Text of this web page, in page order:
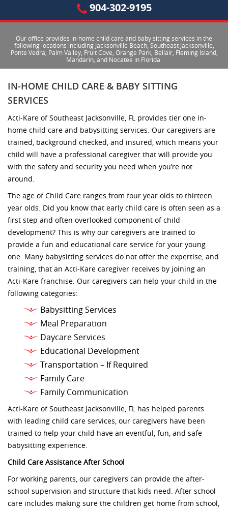
904-302-9195
Our office provides in-home child care and baby sitting services in the
following locations including Jacksonville Beach, Southeast Jacksonville,
Ponte Vedra, Palm Valley, Fruit Cove, Orange Park, Bellair, Fleming Island,
Mandarin, and Nocatee in Florida.
IN-HOME CHILD CARE & BABY SITTING
SERVICES
Acti-Kare of Southeast Jacksonville, FL provides tier one in-
home child care and babysitting services. Our caregivers are
trained, background checked, and insured, which means your
child will have a professional caregiver that will provide you
with the safety and security you need when you’re not
around.
The age of Child Care ranges from four year olds to thirteen
year olds. Did you know that early child care is often seen as a
first step and often overlooked component of child
development? This is why our caregivers are trained to
provide a fun and educational care service for your young
one. Many babysitting services do not offer the expertise, and
training, that an Acti-Kare caregiver receives by joining an
Acti-Kare franchise. Our caregivers can help your child in the
following categories:
Babysitting Services
Meal Preparation
Daycare Services
Educational Development
Transportation – If Required
Family Care
Family Communication
Acti-Kare of Southeast Jacksonville, FL has helped parents
with leading child care services, our caregivers have been
trained to help your child have an eventful, fun, and safe
babysitting experience.
Child Care Assistance After School
For working parents, our caregivers can provide the after-
school supervision and structure that kids need. After school
care includes making sure the children get home from school,